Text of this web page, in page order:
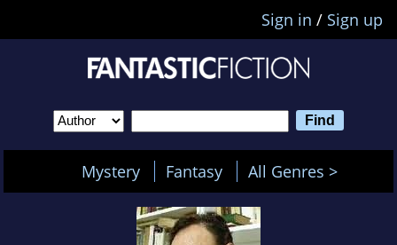
Sign in / Sign up
Mystery Fantasy All Genres >